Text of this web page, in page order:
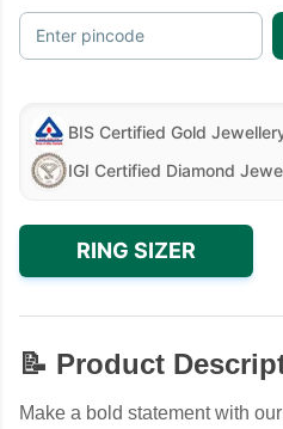
Enter pincode
BIS Certified Gold
IGI Certified Diamond
RING SIZER
📝 Product
Make a bold statement with